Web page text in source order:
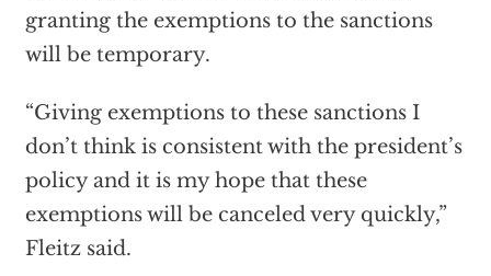
granting the exemptions to the sanctions
will be temporary.
“Giving exemptions to these sanctions I
don’t think is consistent with the president’s
policy and it is my hope that these
exemptions will be canceled very quickly,”
Fleitz said.